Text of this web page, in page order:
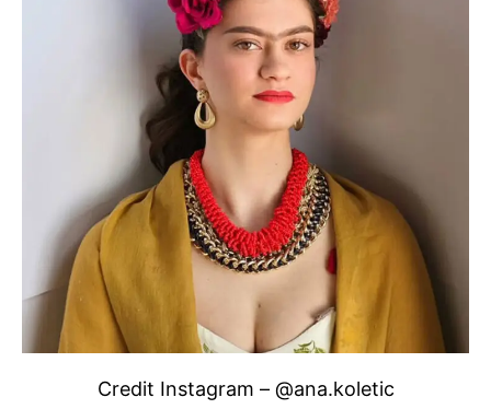
Credit Instagram – @ana.koletic